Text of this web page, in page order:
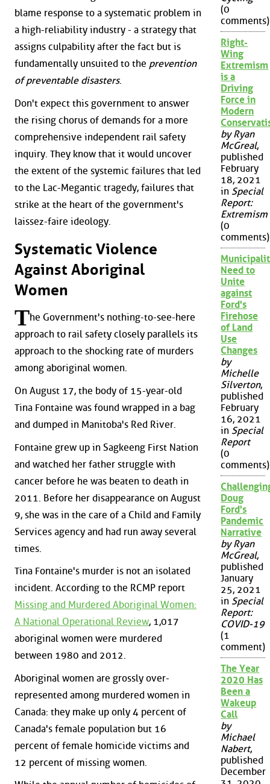
blame response to a systematic problem in
a high-reliability industry - a strategy that
assigns culpability after the fact but is
fundamentally unsuited to the prevention
of preventable disasters.
Don't expect this government to answer
the rising chorus of demands for a more
comprehensive independent rail safety
inquiry. They know that it would uncover
the extent of the systemic failures that led
to the Lac-Megantic tragedy, failures that
strike at the heart of the government's
laissez-faire ideology.
Systematic Violence
Against Aboriginal
Women
The Government's nothing-to-see-here
approach to rail safety closely parallels its
approach to the shocking rate of murders
among aboriginal women.
On August 17, the body of 15-year-old
Tina Fontaine was found wrapped in a bag
and dumped in Manitoba's Red River.
Fontaine grew up in Sagkeeng First Nation
and watched her father struggle with
cancer before he was beaten to death in
2011. Before her disappearance on August
9, she was in the care of a Child and Family
Services agency and had run away several
times.
Tina Fontaine's murder is not an isolated
incident. According to the RCMP report
Missing and Murdered Aboriginal Women:
A National Operational Review, 1,017
aboriginal women were murdered
between 1980 and 2012.
Aboriginal women are grossly over-
represented among murdered women in
Canada: they make up only 4 percent of
Canada's female population but 16
percent of female homicide victims and
12 percent of missing women.
(0
comments)
Right-
Wing
Extremism
is a
Driving
Force in
Modern
by Ryan
McGreal,
published
February
18, 2021
in Special
Report:
Extremism
(0
comments)
Need to
Unite
against
Ford's
Firehose
of Land
Use
Changes
by
Michelle
Silverton,
published
February
16, 2021
in Special
Report
(0
comments)
Doug
Ford's
Pandemic
Narrative
by Ryan
McGreal,
published
January
25, 2021
in Special
Report:
COVID-19
(1
comment)
The Year
2020 Has
Been a
Wakeup
Call
by
Michael
Nabert,
published
December